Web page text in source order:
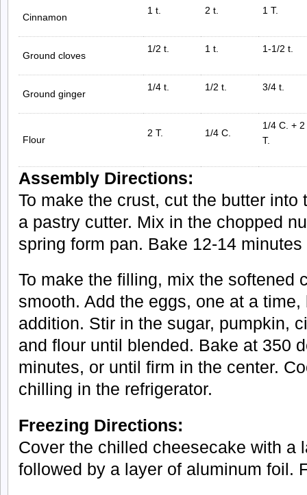
Cinnamon
1 t. 2 t. 1 T.
Ground cloves
1/2 t. 1 t. 1-1/2 t.
Ground ginger
1/4 t. 1/2 t. 3/4 t.
Flour
2 T. 1/4 C.
1/4 C. + 2
T.
Assembly Directions:
To make the crust, cut the butter into
a pastry cutter. Mix in the chopped
spring form pan. Bake 12-14
To make the filling, mix the softened
smooth. Add the eggs, one at a
addition. Stir in the sugar, pumpkin,
and flour until blended. Bake at 350
minutes, or until firm in the center.
chilling in the refrigerator.
Freezing Directions:
Cover the chilled cheesecake with a
followed by a layer of aluminum foil.